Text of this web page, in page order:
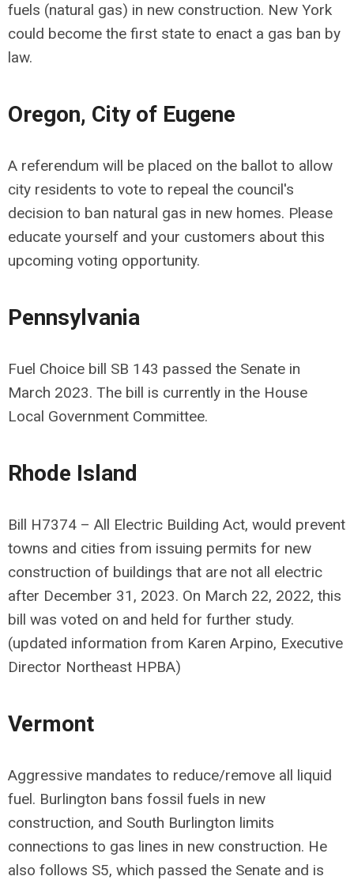
fuels (natural gas) in new construction. New York
could become the first state to enact a gas ban by
law.
Oregon, City of Eugene
A referendum will be placed on the ballot to allow
city residents to vote to repeal the council's
decision to ban natural gas in new homes. Please
educate yourself and your customers about this
upcoming voting opportunity.
Pennsylvania
Fuel Choice bill SB 143 passed the Senate in
March 2023. The bill is currently in the House
Local Government Committee.
Rhode Island
Bill H7374 – All Electric Building Act, would prevent
towns and cities from issuing permits for new
construction of buildings that are not all electric
after December 31, 2023. On March 22, 2022, this
bill was voted on and held for further study.
(updated information from Karen Arpino, Executive
Director Northeast HPBA)
Vermont
Aggressive mandates to reduce/remove all liquid
fuel. Burlington bans fossil fuels in new
construction, and South Burlington limits
connections to gas lines in new construction. He
also follows S5, which passed the Senate and is